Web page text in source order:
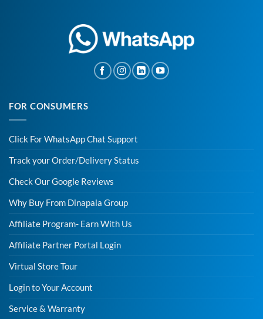
FOR CONSUMERS
Click For WhatsApp Chat Support
Track your Order/Delivery Status
Check Our Google Reviews
Why Buy From Dinapala Group
Affiliate Program- Earn With Us
Affiliate Partner Portal Login
Virtual Store Tour
Login to Your Account
Service & Warranty